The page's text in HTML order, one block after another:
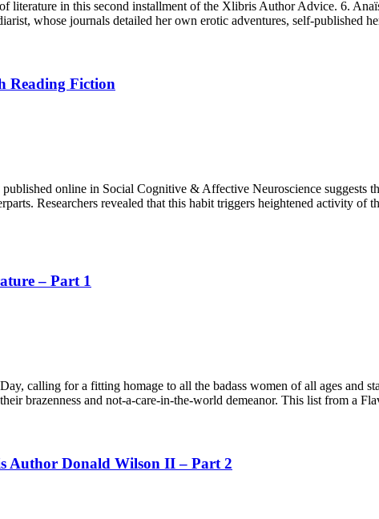
literature in this second installment of the Xlibris Author Advice. 6.
whose journals detailed her own erotic adventures, self-published
Reading Fiction
online in Social Cognitive & Affective Neuroscience suggests
Researchers revealed that this habit triggers heightened activity
– Part 1
calling for a fitting homage to all the badass women of all ages and
brazenness and not-a-care-in-the-world demeanor. This list from a
Author Donald Wilson II – Part 2